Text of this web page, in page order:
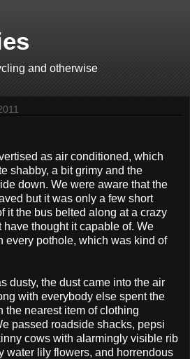
and otherwise
as air conditioned, which
shabby, a bit grimy and the
down. We were aware that the
but it was only a few short
it the bus belted along at a crazy
thought it capable of. We
every pothole, which was kind of
dusty, the dust came into the air
with everybody else spent the
the nearest item of clothing
passed roadside shacks, pepsi
cows with alarmingly visible rib
water lily flowers, and horrendous